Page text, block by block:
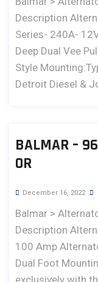
Description
Series- 240A-
Deep Dual Vee
Style
Detroit Diesel &
BALMAR –
OR
December 16, 2022
Balmar >
Description
100 Amp
Dual Foot
exclusively with